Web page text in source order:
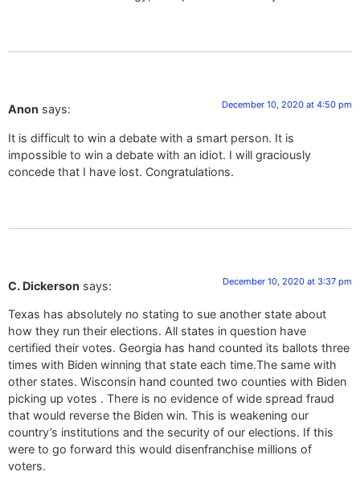
Anon says: December 10, 2020 at 4:50 pm
It is difficult to win a debate with a smart person. It is
impossible to win a debate with an idiot. I will graciously
concede that I have lost. Congratulations.
C. Dickerson says: December 10, 2020 at 3:37 pm
Texas has absolutely no stating to sue another state about
how they run their elections. All states in question have
certified their votes. Georgia has hand counted its ballots three
times with Biden winning that state each time.The same with
other states. Wisconsin hand counted two counties with Biden
picking up votes . There is no evidence of wide spread fraud
that would reverse the Biden win. This is weakening our
country’s institutions and the security of our elections. If this
were to go forward this would disenfranchise millions of
voters.